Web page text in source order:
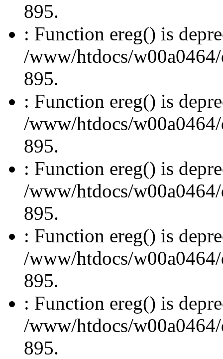
895.
: Function ereg() is
/www/htdocs/
895.
: Function ereg() is
/www/htdocs/
895.
: Function ereg() is
/www/htdocs/
895.
: Function ereg() is
/www/htdocs/
895.
: Function ereg() is
/www/htdocs/
895.